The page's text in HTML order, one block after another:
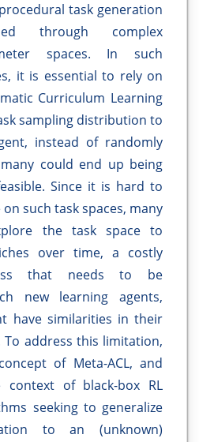
task generation
through complex
spaces. In such
it is essential to rely on
Curriculum Learning
sampling distribution to
instead of randomly
could end up being
Since it is hard to
such task spaces, many
the task space to
over time, a costly
that needs to be
new learning agents,
have similarities in their
To address this limitation,
of Meta-ACL, and
of black-box RL
seeking to generalize
to an (unknown)